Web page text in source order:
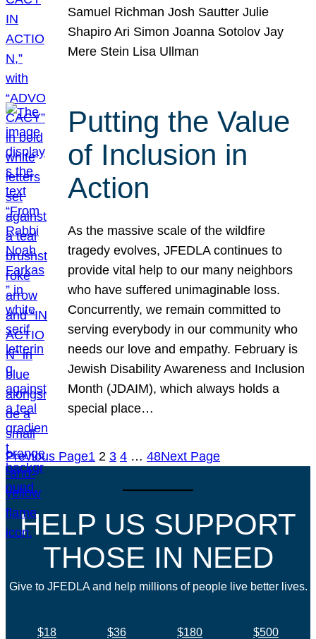
Samuel Richman Josh Sautter Julie
Shapiro Ari Simon Joanna Sotolov Jay
Mere Stein Lisa Ullman
Putting the Value
of Inclusion in
Action
As the massive scale of the wildfire
tragedy evolves, JFEDLA continues to
provide vital help to our many neighbors
who have suffered unimaginable loss.
Concurrently, we remain committed to
serving everybody in our community who
needs our love and empathy. February is
Jewish Disability Awareness and Inclusion
Month (JDAIM), which always holds a
special place…
Previous Page1 2 3 4 … 48Next Page
HELP US SUPPORT
THOSE IN NEED
Give to JFEDLA and help millions of people live better lives.
$18 $36 $180
$500